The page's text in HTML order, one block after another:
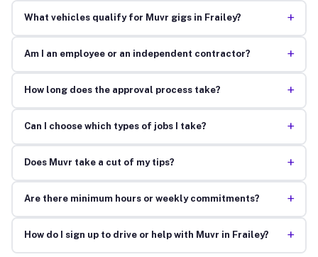
What vehicles qualify for Muvr gigs in Frailey? +
Am I an employee or an independent contractor? +
How long does the approval process take? +
Can I choose which types of jobs I take? +
Does Muvr take a cut of my tips? +
Are there minimum hours or weekly commitments? +
How do I sign up to drive or help with Muvr in Frailey? +